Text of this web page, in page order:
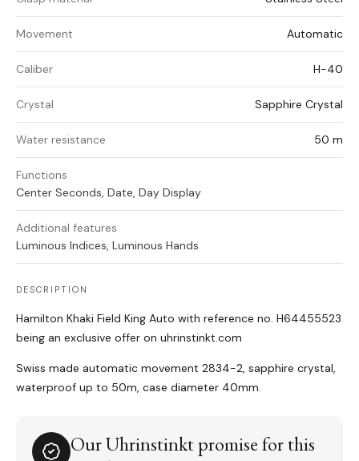
Movement Automatic
Caliber H-40
Crystal Sapphire Crystal
Water resistance 50 m
Functions
Center Seconds, Date, Day Display
Additional features
Luminous Indices, Luminous Hands
DESCRIPTION
Hamilton Khaki Field King Auto with reference no. H64455523
being an exclusive offer on uhrinstinkt.com
Swiss made automatic movement 2834-2, sapphire crystal,
waterproof up to 50m, case diameter 40mm.
Our Uhrinstinkt promise for this